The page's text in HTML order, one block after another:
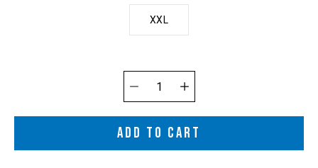
XXL
Quantity
selector
ADD TO CART